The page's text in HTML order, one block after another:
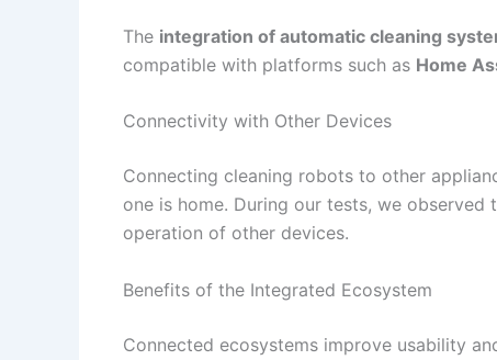
The integration of automatic cleaning
compatible with platforms such as Home
Connectivity with Other Devices
Connecting cleaning robots to other
one is home. During our tests, we
operation of other devices.
Benefits of the Integrated Ecosystem
Connected ecosystems improve usability